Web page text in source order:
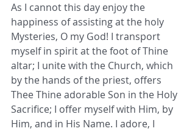
As I cannot this day enjoy the
happiness of assisting at the holy
Mysteries, O my God! I transport
myself in spirit at the foot of Thine
altar; I unite with the Church, which
by the hands of the priest, offers
Thee Thine adorable Son in the Holy
Sacrifice; I offer myself with Him, by
Him, and in His Name. I adore, I